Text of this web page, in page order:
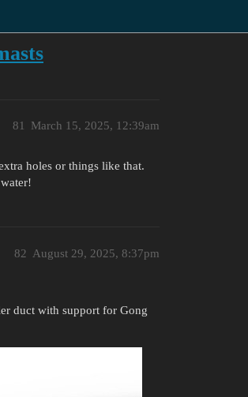
March 15, 2025, 12:39am
81
holes or things like that.
August 29, 2025, 8:37pm
82
duct with support for Gong